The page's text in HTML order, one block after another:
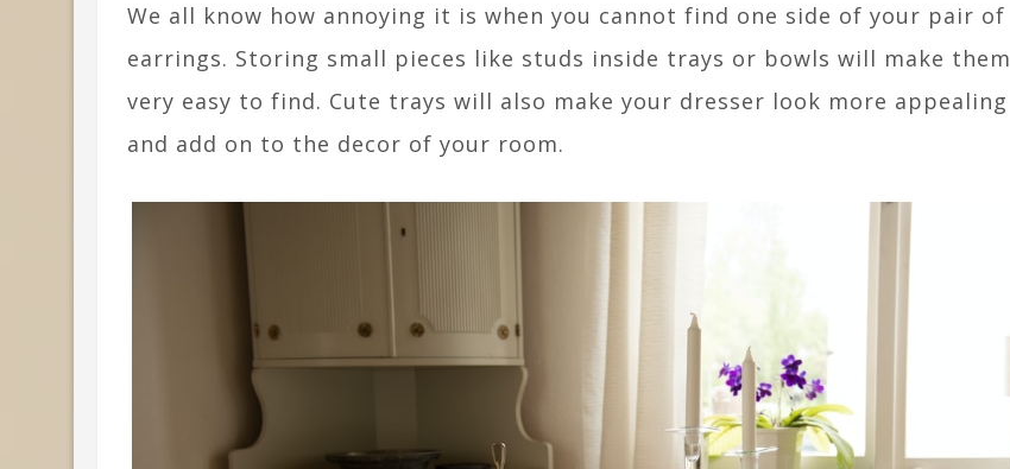
We all know how annoying it is when you cannot find one side of your pair of
earrings. Storing small pieces like studs inside trays or bowls will make them
very easy to find. Cute trays will also make your dresser look more appealing
and add on to the decor of your room.